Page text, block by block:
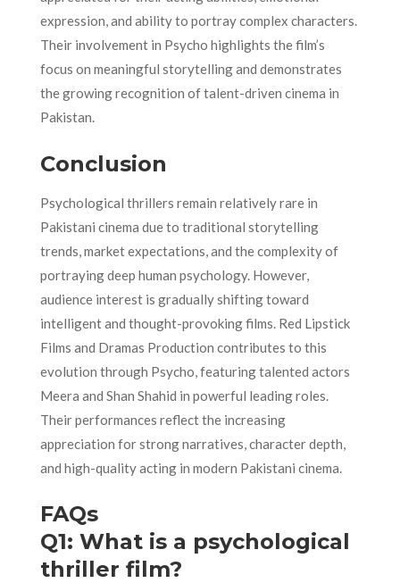
expression, and ability to portray complex characters.
Their involvement in Psycho highlights the film’s
focus on meaningful storytelling and demonstrates
the growing recognition of talent-driven cinema in
Pakistan.
Conclusion
Psychological thrillers remain relatively rare in
Pakistani cinema due to traditional storytelling
trends, market expectations, and the complexity of
portraying deep human psychology. However,
audience interest is gradually shifting toward
intelligent and thought-provoking films. Red Lipstick
Films and Dramas Production contributes to this
evolution through Psycho, featuring talented actors
Meera and Shan Shahid in powerful leading roles.
Their performances reflect the increasing
appreciation for strong narratives, character depth,
and high-quality acting in modern Pakistani cinema.
FAQs
Q1: What is a psychological
thriller film?